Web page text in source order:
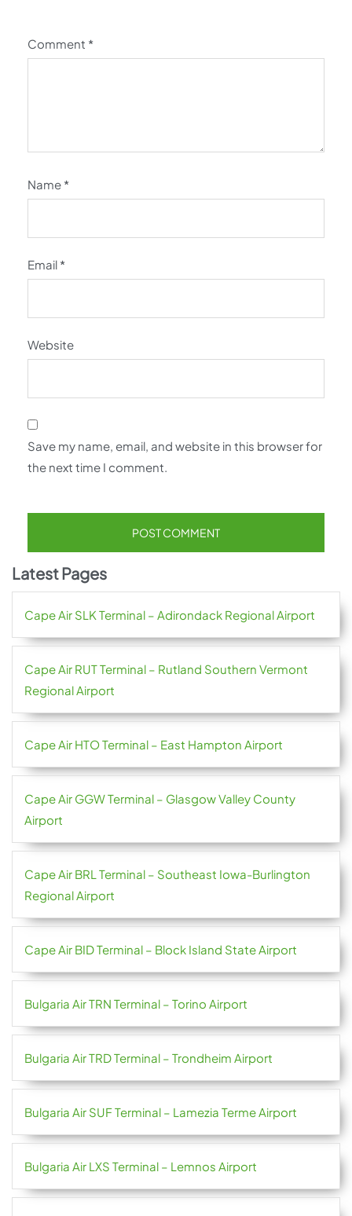
Comment *
Name *
Email *
Website
Save my name, email, and website in this browser for
the next time I comment.
Latest Pages
Cape Air SLK Terminal – Adirondack Regional Airport
Cape Air RUT Terminal – Rutland Southern Vermont
Regional Airport
Cape Air HTO Terminal – East Hampton Airport
Cape Air GGW Terminal – Glasgow Valley County
Airport
Cape Air BRL Terminal – Southeast Iowa-Burlington
Regional Airport
Cape Air BID Terminal – Block Island State Airport
Bulgaria Air TRN Terminal – Torino Airport
Bulgaria Air TRD Terminal – Trondheim Airport
Bulgaria Air SUF Terminal – Lamezia Terme Airport
Bulgaria Air LXS Terminal – Lemnos Airport